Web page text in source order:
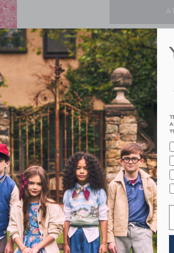
PRODUCT
A bouquet of
florals, flutter
100% Polyester
Sleeveless
Half Button
Online
Machine
A Forever Kind
We make clothes
down to your
ITEM103545001
COMPLETE